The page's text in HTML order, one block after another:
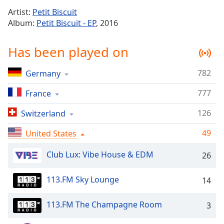
Playback
Rate
Chapters
Chapters
Descriptions
descriptions
selected
Captions
settings,
opens
Artist: Petit Biscuit
Album: Petit Biscuit - EP, 2016
Has been played on
Germany
782
France
777
Switzerland
126
United States
49
Club Lux: Vibe House & EDM
26
113.FM Sky Lounge 14
113.FM The Champagne Room 3